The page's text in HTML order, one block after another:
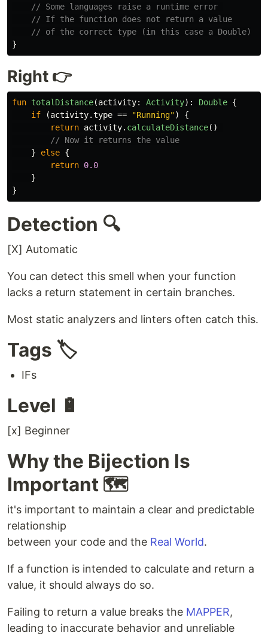
// Some languages raise a runtime error
// If the function does not return a value
// of the correct type (in this case a Double)
}
Right 👉
fun totalDistance(activity: Activity): Double {
if
(activity.type == "Running")
{
return activity. calculateDistance()
// Now it returns the value
}
else {
return 0.0
}
}
Detection 🔍
[X] Automatic
You can detect this smell when your function
lacks a return statement in certain branches.
Most static analyzers and linters often catch this.
Tags 🏷️
IFs
Level 🔋
[x] Beginner
Why the Bijection Is
Important 🗺️
it's important to maintain a clear and predictable
relationship
between your code and the Real World.
If a function is intended to calculate and return a
value, it should always do so.
Failing to return a value breaks the MAPPER,
leading to inaccurate behavior and unreliable